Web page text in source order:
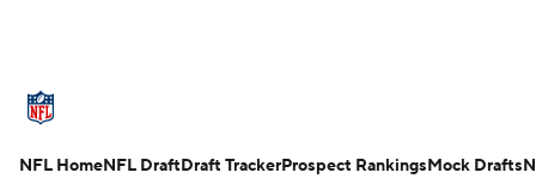
Standings Odds Props Teams
NFL HomeNFL DraftDraft TrackerProspect RankingsMock Drafts